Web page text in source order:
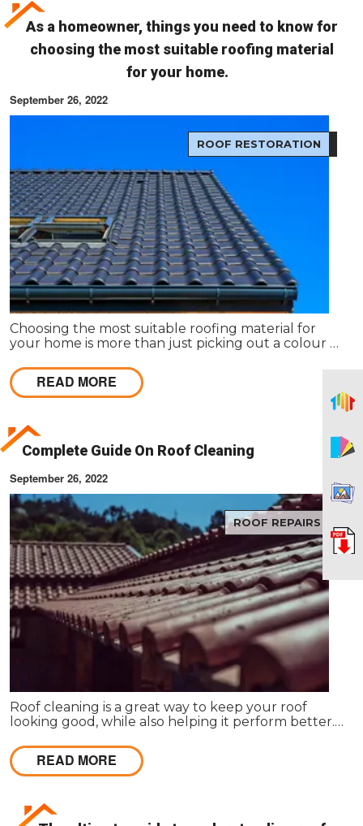
As a homeowner, things you need to know for
choosing the most suitable roofing material
for your home.
September 26, 2022
ROOF RESTORATION
Choosing the most suitable roofing material for
your home is more than just picking out a colour or
everything from the environment to your wallet.
READ MORE
Complete Guide On Roof Cleaning
September 26, 2022
ROOF REPAIRS
Roof cleaning is a great way to keep your roof
looking good, while also helping it perform better.
your entire property look bad.
READ MORE